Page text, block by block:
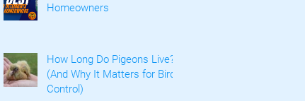
Homeowners
How Long Do Pigeons Live?
(And Why It Matters for Bird
Control)